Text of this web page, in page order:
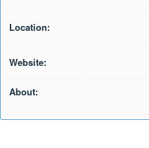
Location:
Website:
About: